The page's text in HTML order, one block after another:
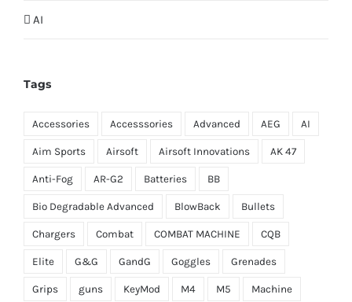
AI
Tags
Accessories Accesssories Advanced AEG AI
Aim Sports Airsoft Airsoft Innovations AK 47
Anti-Fog AR-G2 Batteries BB
Bio Degradable Advanced BlowBack Bullets
Chargers Combat COMBAT MACHINE CQB
Elite G&G GandG Goggles Grenades
Grips guns KeyMod M4 M5 Machine